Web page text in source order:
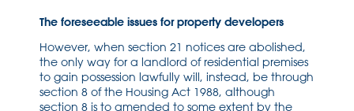
The foreseeable issues for property developers
However, when section 21 notices are abolished,
the only way for a landlord of residential premises
to gain possession lawfully will, instead, be through
section 8 of the Housing Act 1988, although
section 8 is to amended to some extent by the